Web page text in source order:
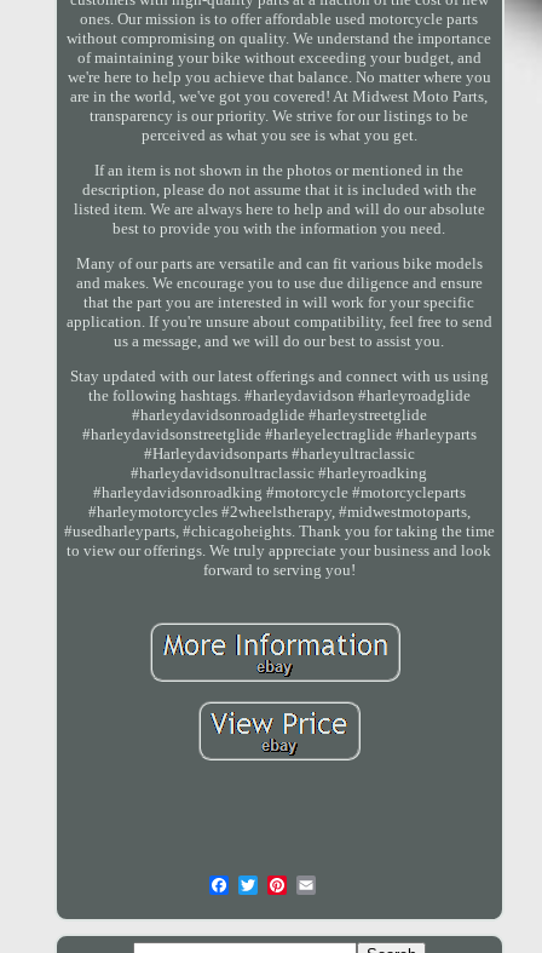
ones. Our mission is to offer affordable used motorcycle parts
without compromising on quality. We understand the importance
of maintaining your bike without exceeding your budget, and
we're here to help you achieve that balance. No matter where you
are in the world, we've got you covered! At Midwest Moto Parts,
transparency is our priority. We strive for our listings to be
perceived as what you see is what you get.
If an item is not shown in the photos or mentioned in the
description, please do not assume that it is included with the
listed item. We are always here to help and will do our absolute
best to provide you with the information you need.
Many of our parts are versatile and can fit various bike models
and makes. We encourage you to use due diligence and ensure
that the part you are interested in will work for your specific
application. If you're unsure about compatibility, feel free to send
us a message, and we will do our best to assist you.
Stay updated with our latest offerings and connect with us using
the following hashtags. #harleydavidson #harleyroadglide
#harleydavidsonroadglide #harleystreetglide
#harleydavidsonstreetglide #harleyelectraglide #harleyparts
#Harleydavidsonparts #harleyultraclassic
#harleydavidsonultraclassic #harleyroadking
#harleydavidsonroadking #motorcycle #motorcycleparts
#harleymotorcycles #2wheelstherapy, #midwestmotoparts,
#usedharleyparts, #chicagoheights. Thank you for taking the time
to view our offerings. We truly appreciate your business and look
forward to serving you!